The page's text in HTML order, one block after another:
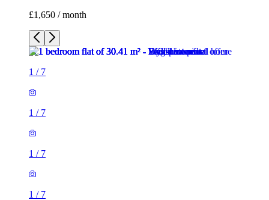
£1,650 / month
1 / 7
1 / 7
1 / 7
1 / 7